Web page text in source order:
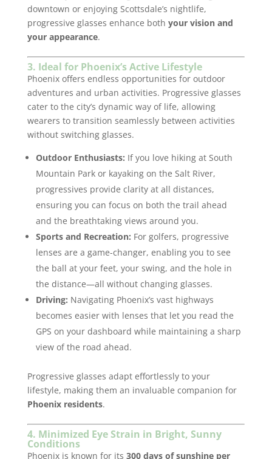
downtown or enjoying Scottsdale’s nightlife,
progressive glasses enhance both your vision and
your appearance.
3. Ideal for Phoenix’s Active Lifestyle
Phoenix offers endless opportunities for outdoor
adventures and urban activities. Progressive glasses
cater to the city’s dynamic way of life, allowing
wearers to transition seamlessly between activities
without switching glasses.
Outdoor Enthusiasts: If you love hiking at South
Mountain Park or kayaking on the Salt River,
progressives provide clarity at all distances,
ensuring you can focus on both the trail ahead
and the breathtaking views around you.
Sports and Recreation: For golfers, progressive
lenses are a game-changer, enabling you to see
the ball at your feet, your swing, and the hole in
the distance—all without changing glasses.
Driving: Navigating Phoenix’s vast highways
becomes easier with lenses that let you read the
GPS on your dashboard while maintaining a sharp
view of the road ahead.
Progressive glasses adapt effortlessly to your
lifestyle, making them an invaluable companion for
Phoenix residents.
4. Minimized Eye Strain in Bright, Sunny
Conditions
Phoenix is known for its 300 days of sunshine per